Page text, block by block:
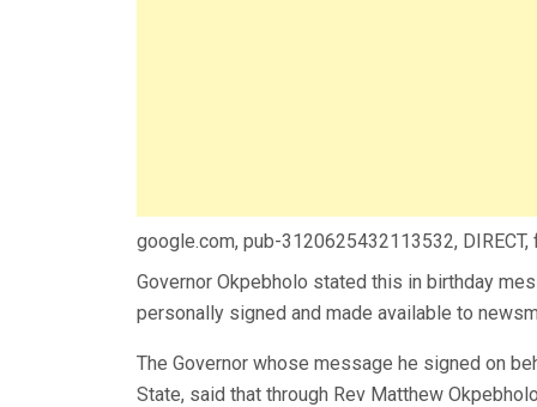
google.com, pub-3120625432113532,
Governor Okpebholo stated this in birthday
personally signed and made available to
The Governor whose message he signed on
State, said that through Rev Matthew